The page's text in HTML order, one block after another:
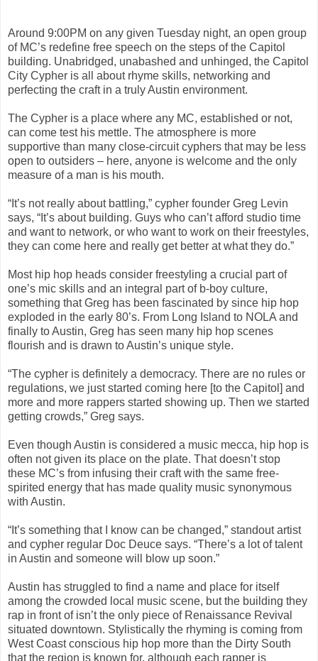
Around 9:00PM on any given Tuesday night, an open group
of MC’s redefine free speech on the steps of the Capitol
building. Unabridged, unabashed and unhinged, the Capitol
City Cypher is all about rhyme skills, networking and
perfecting the craft in a truly Austin environment.
The Cypher is a place where any MC, established or not,
can come test his mettle. The atmosphere is more
supportive than many close-circuit cyphers that may be less
open to outsiders – here, anyone is welcome and the only
measure of a man is his mouth.
“It’s not really about battling,” cypher founder Greg Levin
says, “It’s about building. Guys who can’t afford studio time
and want to network, or who want to work on their freestyles,
they can come here and really get better at what they do.”
Most hip hop heads consider freestyling a crucial part of
one’s mic skills and an integral part of b-boy culture,
something that Greg has been fascinated by since hip hop
exploded in the early 80’s. From Long Island to NOLA and
finally to Austin, Greg has seen many hip hop scenes
flourish and is drawn to Austin’s unique style.
“The cypher is definitely a democracy. There are no rules or
regulations, we just started coming here [to the Capitol] and
more and more rappers started showing up. Then we started
getting crowds,” Greg says.
Even though Austin is considered a music mecca, hip hop is
often not given its place on the plate. That doesn’t stop
these MC’s from infusing their craft with the same free-
spirited energy that has made quality music synonymous
with Austin.
“It’s something that I know can be changed,” standout artist
and cypher regular Doc Deuce says. “There’s a lot of talent
in Austin and someone will blow up soon.”
Austin has struggled to find a name and place for itself
among the crowded local music scene, but the building they
rap in front of isn’t the only piece of Renaissance Revival
situated downtown. Stylistically the rhyming is coming from
West Coast conscious hip hop more than the Dirty South
that the region is known for, although each rapper is